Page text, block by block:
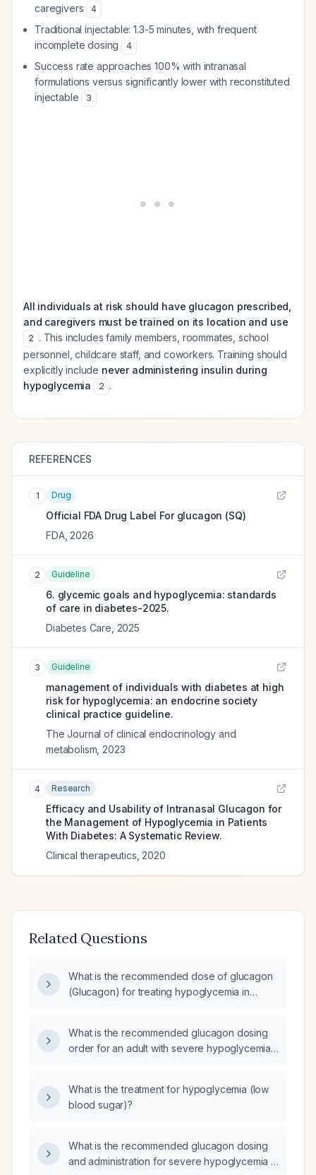
caregivers 4
Traditional injectable: 1.3-5 minutes, with frequent
incomplete dosing
4
Success rate approaches 100% with intranasal
formulations versus significantly lower with reconstituted
injectable
3
All individuals at risk should have glucagon prescribed,
and caregivers must be trained on its location and use
2 . This includes family members, roommates, school
personnel, childcare staff, and coworkers. Training should
explicitly include never administering insulin during
hypoglycemia
2 .
REFERENCES
1 Drug
Official FDA Drug Label For glucagon (SQ)
FDA, 2026
2 Guideline
6. glycemic goals and hypoglycemia: standards
of care in diabetes-2025.
Diabetes Care 2025
3 Guideline
management of individuals with diabetes at high
risk for hypoglycemia: an endocrine society
clinical practice guideline.
The Journal of clinical endocrinology and
metabolism 2023
4 Research
Efficacy and Usability of Intranasal Glucagon for
the Management of Hypoglycemia in Patients
With Diabetes: A Systematic Review.
Clinical therapeutics 2020
Related Questions
What is the recommended dose of glucagon
(Glucagon) for treating hypoglycemia in
What is the recommended glucagon dosing
order for an adult with severe hypoglycemia
weight‑based adjustments and repeat
dosing?
What is the treatment for hypoglycemia (low
blood sugar)?
What is the recommended glucagon dosing
and administration for severe hypoglycemia in